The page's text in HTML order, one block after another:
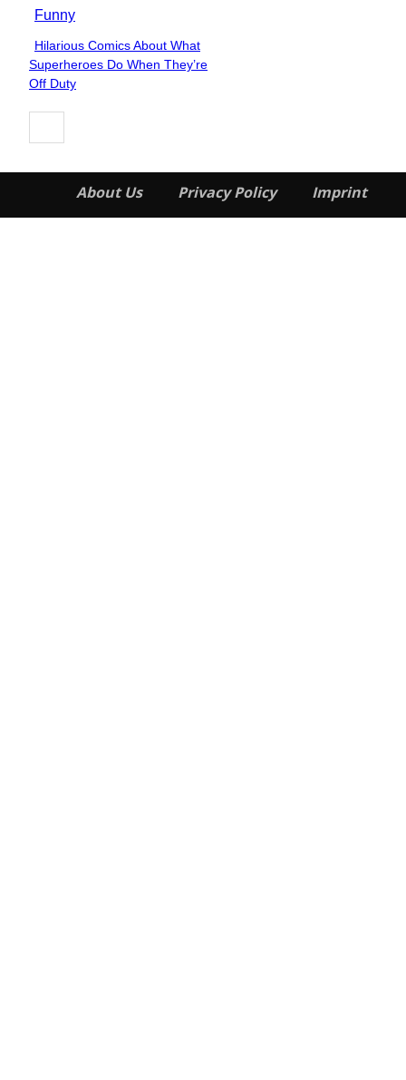
Funny
Section
Heading
Hilarious Comics About What
Superheroes Do When They’re
Off Duty
About Us Privacy Policy Imprint